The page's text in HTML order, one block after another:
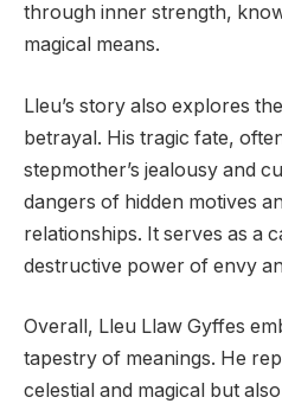
through inner strength,
magical means.
Lleu’s story also explores
betrayal. His tragic fate,
stepmother’s jealousy and
dangers of hidden motives
relationships. It serves as a
destructive power of envy
Overall, Lleu Llaw Gyffes
tapestry of meanings. He
celestial and magical but